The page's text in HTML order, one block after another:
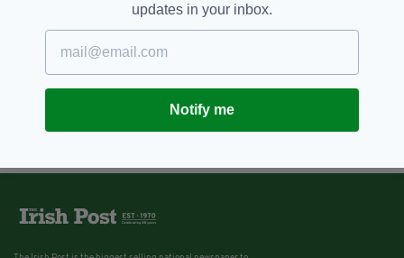
updates in your inbox.
Notify me